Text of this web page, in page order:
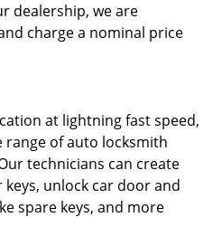
dealership, we are
charge a nominal price
at lightning fast speed,
range of auto locksmith
technicians can create
unlock car door and
spare keys, and more